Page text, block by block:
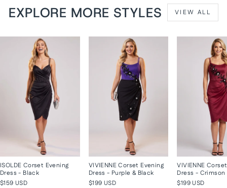
EXPLORE MORE STYLES VIEW ALL
ISOLDE Corset Evening
Dress - Black
$159 USD
VIVIENNE Corset Evening
Dress - Purple & Black
$199 USD
VIVIENNE
Dress - Crimson
$199 USD